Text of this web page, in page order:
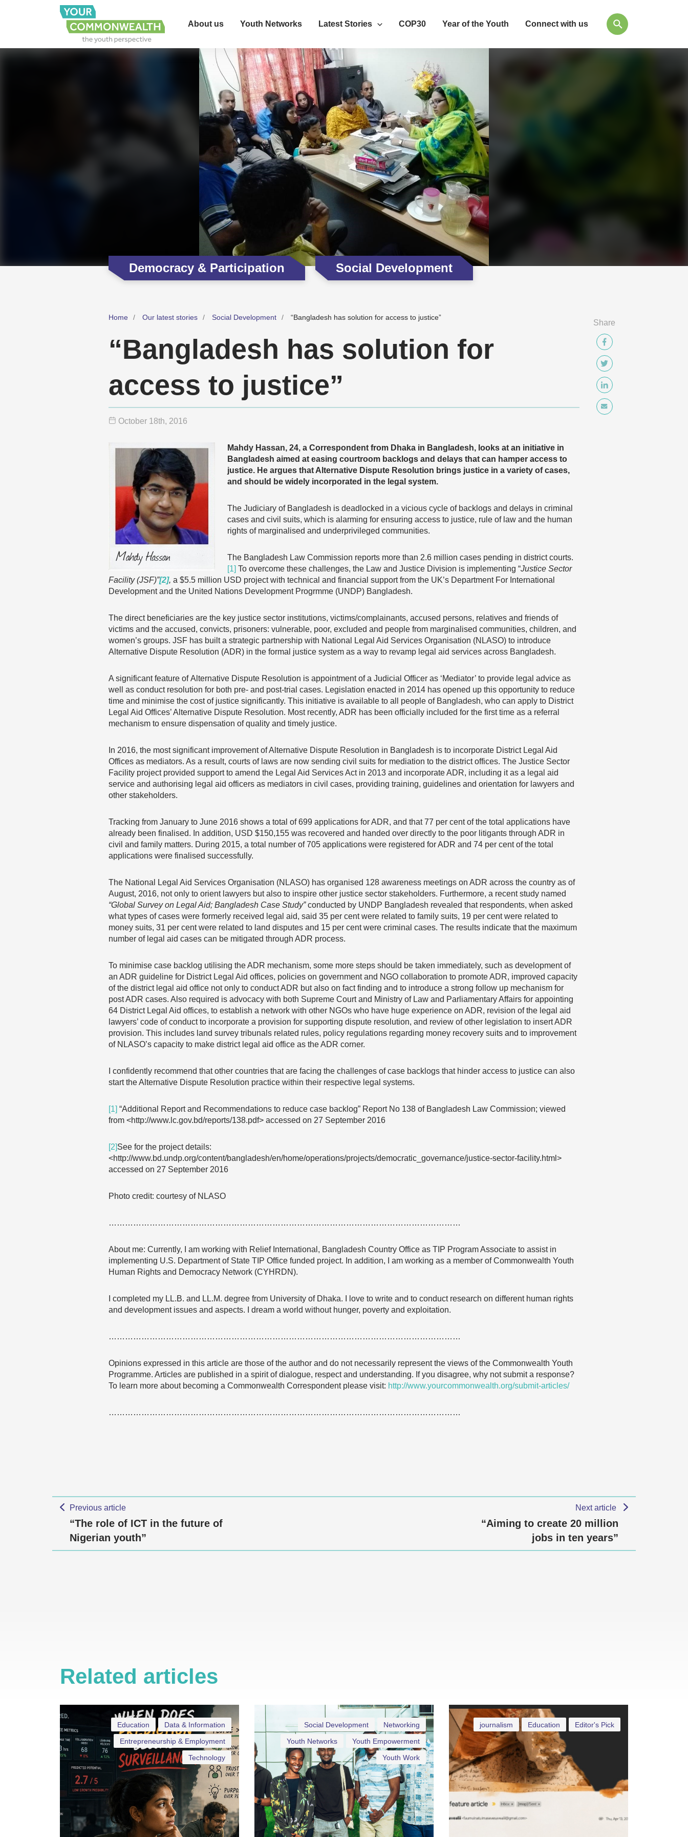
About us Youth Networks Latest Stories COP30 Year of the Youth Connect with us
Democracy & Participation Social Development
Home Our latest stories Social Development “Bangladesh has solution for access to justice”
“Bangladesh has solution for
access to justice”
October 18th, 2016
Mahdy Hassan, 24, a Correspondent from Dhaka in Bangladesh, looks at an initiative in
Bangladesh aimed at easing courtroom backlogs and delays that can hamper access to
justice. He argues that Alternative Dispute Resolution brings justice in a variety of cases,
and should be widely incorporated in the legal system.
The Judiciary of Bangladesh is deadlocked in a vicious cycle of backlogs and delays in criminal
cases and civil suits, which is alarming for ensuring access to justice, rule of law and the human
rights of marginalised and underprivileged communities.
The Bangladesh Law Commission reports more than 2.6 million cases pending in district courts.
[1] To overcome these challenges, the Law and Justice Division is implementing “Justice Sector
Facility (JSF)”[2], a $5.5 million USD project with technical and financial support from the UK’s Department For International
Development and the United Nations Development Progrmme (UNDP) Bangladesh.
The direct beneficiaries are the key justice sector institutions, victims/complainants, accused persons, relatives and friends of
victims and the accused, convicts, prisoners: vulnerable, poor, excluded and people from marginalised communities, children, and
women’s groups. JSF has built a strategic partnership with National Legal Aid Services Organisation (NLASO) to introduce
Alternative Dispute Resolution (ADR) in the formal justice system as a way to revamp legal aid services across Bangladesh.
A significant feature of Alternative Dispute Resolution is appointment of a Judicial Officer as ‘Mediator’ to provide legal advice as
well as conduct resolution for both pre- and post-trial cases. Legislation enacted in 2014 has opened up this opportunity to reduce
time and minimise the cost of justice significantly. This initiative is available to all people of Bangladesh, who can apply to District
Legal Aid Offices’ Alternative Dispute Resolution. Most recently, ADR has been officially included for the first time as a referral
mechanism to ensure dispensation of quality and timely justice.
In 2016, the most significant improvement of Alternative Dispute Resolution in Bangladesh is to incorporate District Legal Aid
Offices as mediators. As a result, courts of laws are now sending civil suits for mediation to the district offices. The Justice Sector
Facility project provided support to amend the Legal Aid Services Act in 2013 and incorporate ADR, including it as a legal aid
service and authorising legal aid officers as mediators in civil cases, providing training, guidelines and orientation for lawyers and
other stakeholders.
Tracking from January to June 2016 shows a total of 699 applications for ADR, and that 77 per cent of the total applications have
already been finalised. In addition, USD $150,155 was recovered and handed over directly to the poor litigants through ADR in
civil and family matters. During 2015, a total number of 705 applications were registered for ADR and 74 per cent of the total
applications were finalised successfully.
The National Legal Aid Services Organisation (NLASO) has organised 128 awareness meetings on ADR across the country as of
August, 2016, not only to orient lawyers but also to inspire other justice sector stakeholders. Furthermore, a recent study named
“Global Survey on Legal Aid; Bangladesh Case Study”conducted by UNDP Bangladesh revealed that respondents, when asked
what types of cases were formerly received legal aid, said 35 per cent were related to family suits, 19 per cent were related to
money suits, 31 per cent were related to land disputes and 15 per cent were criminal cases. The results indicate that the maximum
number of legal aid cases can be mitigated through ADR process.
To minimise case backlog utilising the ADR mechanism, some more steps should be taken immediately, such as development of
an ADR guideline for District Legal Aid offices, policies on government and NGO collaboration to promote ADR, improved capacity
of the district legal aid office not only to conduct ADR but also on fact finding and to introduce a strong follow up mechanism for
post ADR cases. Also required is advocacy with both Supreme Court and Ministry of Law and Parliamentary Affairs for appointing
64 District Legal Aid offices, to establish a network with other NGOs who have huge experience on ADR, revision of the legal aid
lawyers’ code of conduct to incorporate a provision for supporting dispute resolution, and review of other legislation to insert ADR
provision. This includes land survey tribunals related rules, policy regulations regarding money recovery suits and to improvement
of NLASO’s capacity to make district legal aid office as the ADR corner.
I confidently recommend that other countries that are facing the challenges of case backlogs that hinder access to justice can also
start the Alternative Dispute Resolution practice within their respective legal systems.
[1] “Additional Report and Recommendations to reduce case backlog” Report No 138 of Bangladesh Law Commission; viewed
from <http://www.lc.gov.bd/reports/138.pdf> accessed on 27 September 2016
[2]See for the project details:
<http://www.bd.undp.org/content/bangladesh/en/home/operations/projects/democratic_governance/justice-sector-facility.html>
accessed on 27 September 2016
Photo credit: courtesy of NLASO
…………………………………………………………………………………………………………………
About me: Currently, I am working with Relief International, Bangladesh Country Office as TIP Program Associate to assist in
implementing U.S. Department of State TIP Office funded project. In addition, I am working as a member of Commonwealth Youth
Human Rights and Democracy Network (CYHRDN).
I completed my LL.B. and LL.M. degree from University of Dhaka. I love to write and to conduct research on different human rights
and development issues and aspects. I dream a world without hunger, poverty and exploitation.
…………………………………………………………………………………………………………………
Opinions expressed in this article are those of the author and do not necessarily represent the views of the Commonwealth Youth
Programme. Articles are published in a spirit of dialogue, respect and understanding. If you disagree, why not submit a response?
To learn more about becoming a Commonwealth Correspondent please visit: http://www.yourcommonwealth.org/submit-articles/
…………………………………………………………………………………………………………………
Share
Previous article
“The role of ICT in the future of
Nigerian youth”
Next article
“Aiming to create 20 million
jobs in ten years”
Related articles
Data & Information
Education
Entrepreneurship & Employment
Technology
Networking
Social Development
Youth Empowerment
Youth Networks
Youth Work
Editor's Pick
Education
journalism